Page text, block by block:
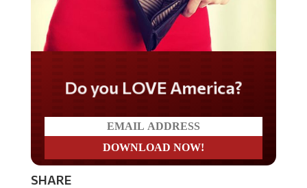
Do you LOVE America?
SHARE